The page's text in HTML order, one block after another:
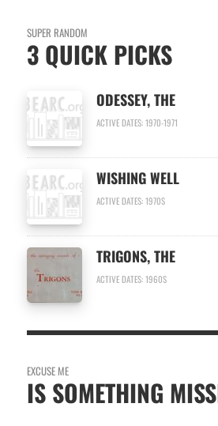
SUPER RANDOM
3 QUICK PICKS
ODESSEY, THE
ACTIVE DATES: 1970-1971
WISHING WELL
ACTIVE DATES: 1970S
TRIGONS, THE
ACTIVE DATES: 1960S
EXCUSE ME
IS SOMETHING